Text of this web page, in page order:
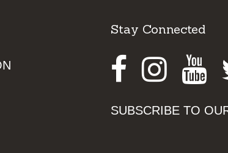
Stay Connected
SUBSCRIBE TO